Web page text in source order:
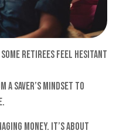
retirees feel hesitant
a saver’s mindset to
money. It’s about